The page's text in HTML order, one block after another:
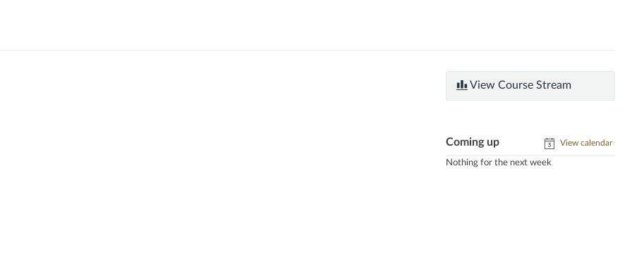
View Course Stream
Coming up View calendar
Nothing for the next week